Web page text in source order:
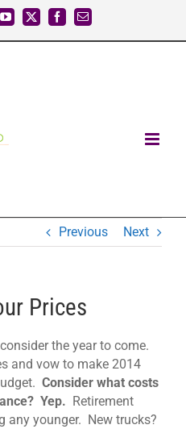
YouTube
X FacebookEmail
Previous Next
Prices
the year to come.
and vow to make 2014
Consider what costs
Yep. Retirement
any younger. New trucks?